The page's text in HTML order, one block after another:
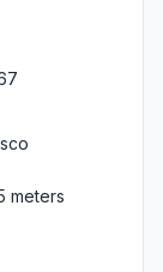
meters